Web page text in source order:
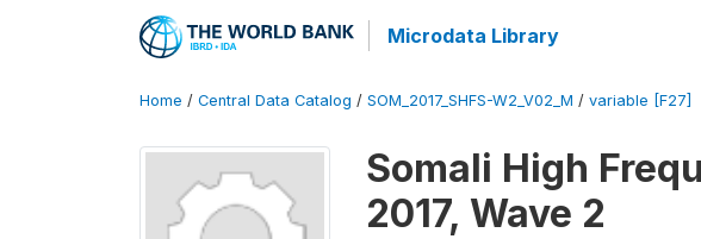
Microdata Library
Home / Central Data Catalog / SOM_2017_SHFS-W2_V02_M / variable [F27]
Somali High
2017, Wave 2